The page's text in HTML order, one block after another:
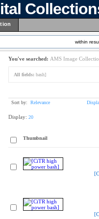
within
You've searched: AMS Image
All fields: bash]
Sort by: Relevance
Display: 20
Thumbnail